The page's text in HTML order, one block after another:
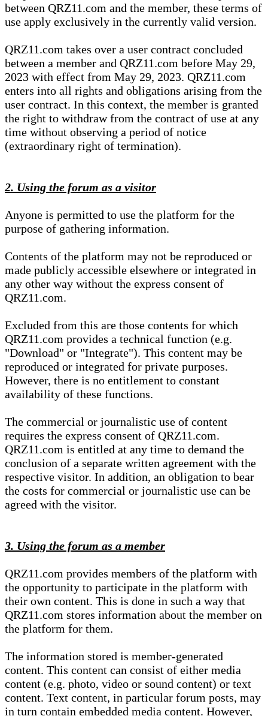
between QRZ11.com and the member, these terms of
use apply exclusively in the currently valid version.
QRZ11.com takes over a user contract concluded
between a member and QRZ11.com before May 29,
2023 with effect from May 29, 2023. QRZ11.com
enters into all rights and obligations arising from the
user contract. In this context, the member is granted
the right to withdraw from the contract of use at any
time without observing a period of notice
(extraordinary right of termination).
2. Using the forum as a visitor
Anyone is permitted to use the platform for the
purpose of gathering information.
Contents of the platform may not be reproduced or
made publicly accessible elsewhere or integrated in
any other way without the express consent of
QRZ11.com.
Excluded from this are those contents for which
QRZ11.com provides a technical function (e.g.
"Download" or "Integrate"). This content may be
reproduced or integrated for private purposes.
However, there is no entitlement to constant
availability of these functions.
The commercial or journalistic use of content
requires the express consent of QRZ11.com.
QRZ11.com is entitled at any time to demand the
conclusion of a separate written agreement with the
respective visitor. In addition, an obligation to bear
the costs for commercial or journalistic use can be
agreed with the visitor.
3. Using the forum as a member
QRZ11.com provides members of the platform with
the opportunity to participate in the platform with
their own content. This is done in such a way that
QRZ11.com stores information about the member on
the platform for them.
The information stored is member-generated
content. This content can consist of either media
content (e.g. photo, video or sound content) or text
content. Text content, in particular forum posts, may
in turn contain embedded media content. However,